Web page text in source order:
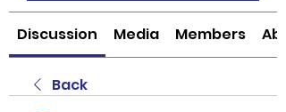
Discussion Media Members
Back